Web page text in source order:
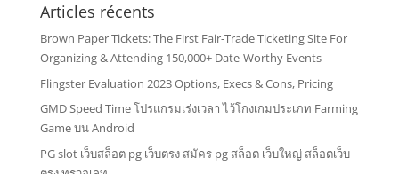
Articles récents
Brown Paper Tickets: The First Fair-Trade Ticketing Site For
Organizing & Attending 150,000+ Date-Worthy Events
Flingster Evaluation 2023 Options, Execs & Cons, Pricing
GMD Speed Time โปรแกรมเร่งเวลา ไว้โกงเกมประเภท Farming
Game บน Android
PG slot เว็บสล็อต pg เว็บตรง สมัคร pg สล็อต เว็บใหญ่ สล็อตเว็บ